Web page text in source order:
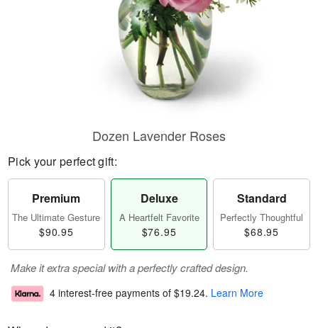
Dozen Lavender Roses
Pick your perfect gift:
Premium
The Ultimate Gesture
$90.95
Deluxe
A Heartfelt Favorite
$76.95
Standard
Perfectly Thoughtful
$68.95
Make it extra special with a perfectly crafted design.
4 interest-free payments of $19.24. Learn More